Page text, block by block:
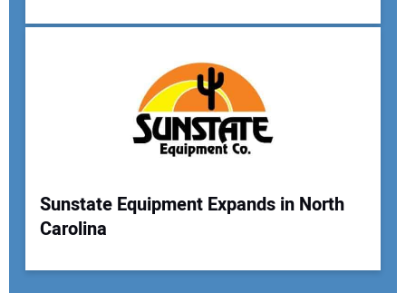
Sunstate Equipment Expands in North
Carolina